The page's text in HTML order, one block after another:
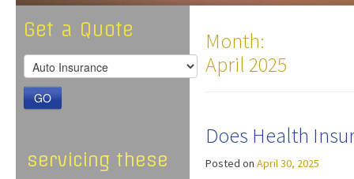
Get a Quote
GO
servicing these
Month:
April 2025
Does Health
Posted on April 30, 2025